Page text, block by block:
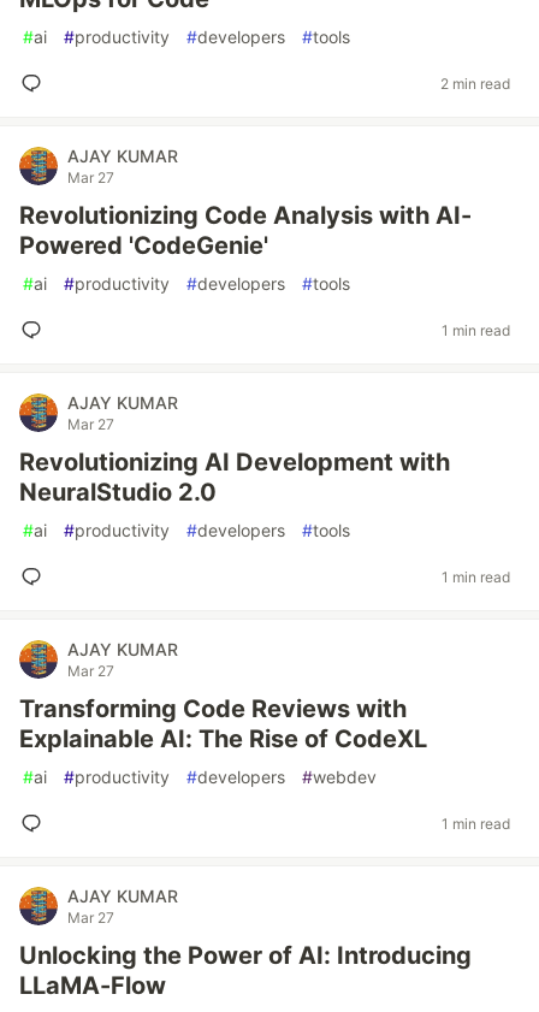
#ai #productivity #developers #tools
2 min read
AJAY KUMAR
Mar 27
Revolutionizing Code Analysis with AI-
Powered 'CodeGenie'
#ai #productivity #developers #tools
1 min read
AJAY KUMAR
Mar 27
Revolutionizing AI Development with
NeuralStudio 2.0
#ai #productivity #developers #tools
1 min read
AJAY KUMAR
Mar 27
Transforming Code Reviews with
Explainable AI: The Rise of CodeXL
#ai #productivity #developers #webdev
1 min read
AJAY KUMAR
Mar 27
Unlocking the Power of AI: Introducing
LLaMA-Flow